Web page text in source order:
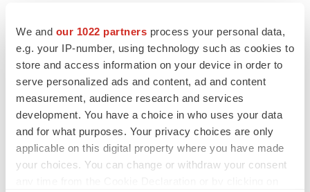
We and our 1022 partners process your personal data,
e.g. your IP-number, using technology such as cookies to
store and access information on your device in order to
serve personalized ads and content, ad and content
measurement, audience research and services
development. You have a choice in who uses your data
and for what purposes. Your privacy choices are only
applicable on this digital property where you have made
your choices. You can change or withdraw your consent
BioPharm Executive.
TwitterLinkedInFacebook
EmailPrint
Australia Europe South America
Africa NextGen: Class of 2026